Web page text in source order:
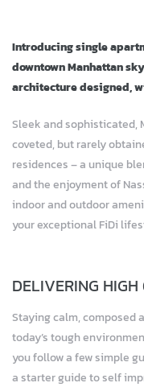
Introducing single
downtown Manhattan
architecture designed,
Sleek and sophisticated,
coveted, but rarely
residences – a unique
and the enjoyment of
indoor and outdoor
your exceptional FiDi
DELIVERING
Staying calm, composed
today’s tough
you follow a few simple
a starter guide to self